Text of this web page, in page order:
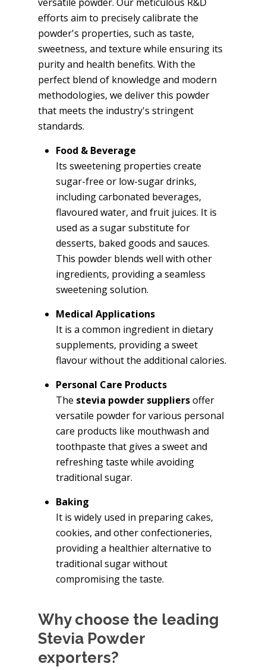
efforts aim to precisely calibrate the
powder's properties, such as taste,
sweetness, and texture while ensuring its
purity and health benefits. With the
perfect blend of knowledge and modern
methodologies, we deliver this powder
that meets the industry's stringent
standards.
Food & Beverage
Its sweetening properties create
sugar-free or low-sugar drinks,
including carbonated beverages,
flavoured water, and fruit juices. It is
used as a sugar substitute for
desserts, baked goods and sauces.
This powder blends well with other
ingredients, providing a seamless
sweetening solution.
Medical Applications
It is a common ingredient in dietary
supplements, providing a sweet
flavour without the additional calories.
Personal Care Products
The stevia powder suppliersoffer
versatile powder for various personal
care products like mouthwash and
toothpaste that gives a sweet and
refreshing taste while avoiding
traditional sugar.
Baking
It is widely used in preparing cakes,
cookies, and other confectioneries,
providing a healthier alternative to
traditional sugar without
compromising the taste.
Why choose the leading
Stevia Powder
exporters?